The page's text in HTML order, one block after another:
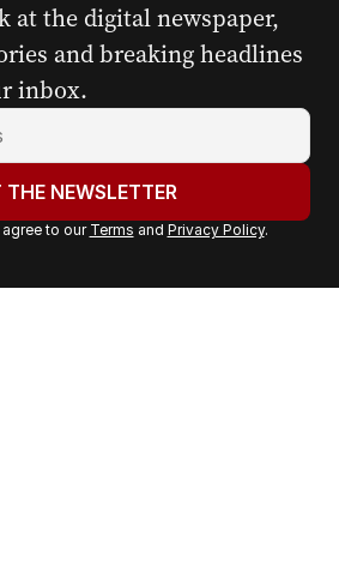
at the digital newspaper,
and breaking headlines
inbox.
THE NEWSLETTER
to our Terms and Privacy Policy.